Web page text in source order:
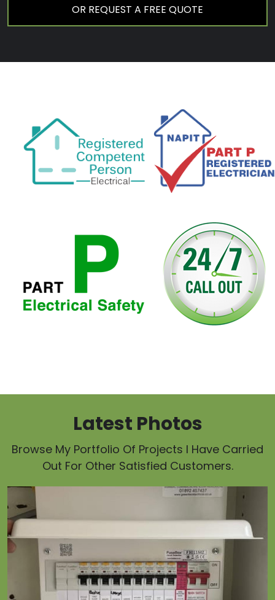
OR REQUEST A FREE QUOTE
Latest Photos
Browse My Portfolio Of Projects I Have Carried
Out For Other Satisfied Customers.